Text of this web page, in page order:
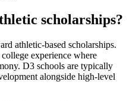
scholarships?
athletic-based scholarships.
experience where
D3 schools are typically
alongside high-level